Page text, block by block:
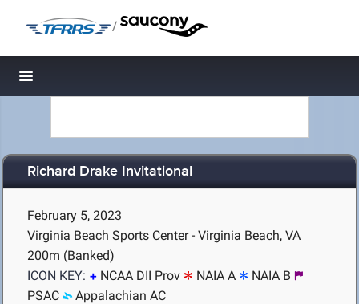
/
Toggle navigation
Richard Drake Invitational
February 5, 2023
Virginia Beach Sports Center - Virginia Beach, VA
200m (Banked)
ICON KEY:
NCAA DII Prov NAIA A
NAIA B
PSAC
Appalachian AC